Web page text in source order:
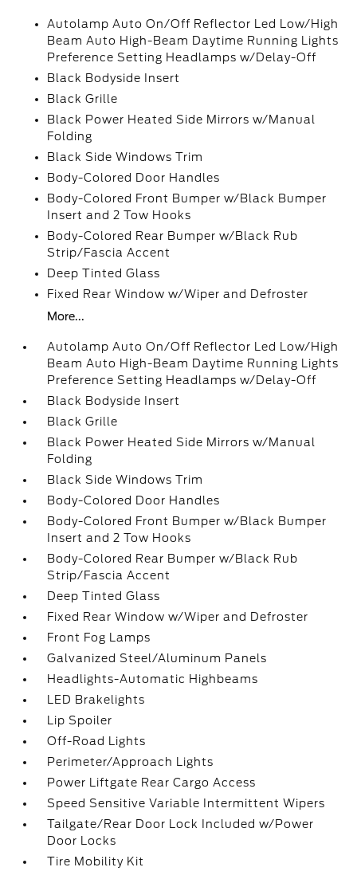
Autolamp Auto On/Off Reflector Led Low/High
Beam Auto High-Beam Daytime Running Lights
Preference Setting Headlamps w/Delay-Off
Black Bodyside Insert
Black Grille
Black Power Heated Side Mirrors w/Manual
Folding
Black Side Windows Trim
Body-Colored Door Handles
Body-Colored Front Bumper w/Black Bumper
Insert and 2 Tow Hooks
Body-Colored Rear Bumper w/Black Rub
Strip/Fascia Accent
Deep Tinted Glass
Fixed Rear Window w/Wiper and Defroster
More...
Autolamp Auto On/Off Reflector Led Low/High
Beam Auto High-Beam Daytime Running Lights
Preference Setting Headlamps w/Delay-Off
Black Bodyside Insert
Black Grille
Black Power Heated Side Mirrors w/Manual
Folding
Black Side Windows Trim
Body-Colored Door Handles
Body-Colored Front Bumper w/Black Bumper
Insert and 2 Tow Hooks
Body-Colored Rear Bumper w/Black Rub
Strip/Fascia Accent
Deep Tinted Glass
Fixed Rear Window w/Wiper and Defroster
Front Fog Lamps
Galvanized Steel/Aluminum Panels
Headlights-Automatic Highbeams
LED Brakelights
Lip Spoiler
Off-Road Lights
Perimeter/Approach Lights
Power Liftgate Rear Cargo Access
Speed Sensitive Variable Intermittent Wipers
Tailgate/Rear Door Lock Included w/Power
Door Locks
Tire Mobility Kit